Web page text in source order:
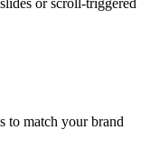
or scroll-triggered
to match your brand